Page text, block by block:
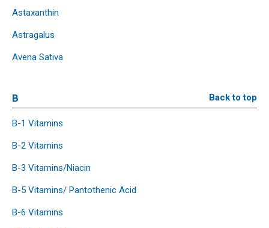
Astaxanthin
Astragalus
Avena Sativa
B Back to top
B-1 Vitamins
B-2 Vitamins
B-3 Vitamins/Niacin
B-5 Vitamins/ Pantothenic Acid
B-6 Vitamins